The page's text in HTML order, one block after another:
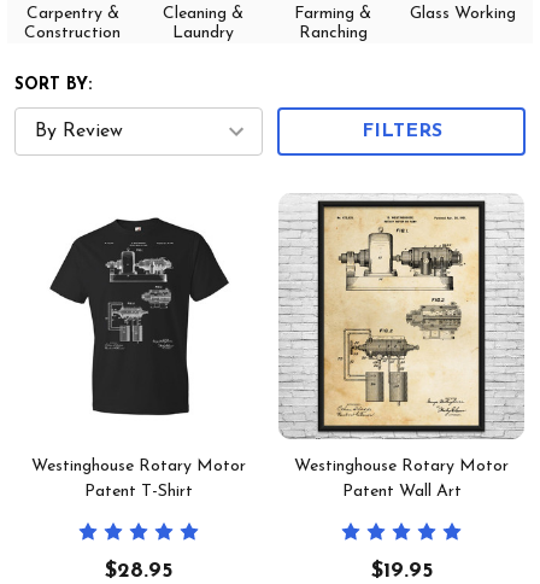
Carpentry &
Construction
Cleaning &
Laundry
Farming &
Ranching
Glass Working
SORT BY:
FILTERS
Westinghouse Rotary Motor
Patent T-Shirt
$28.95
Westinghouse Rotary Motor
Patent Wall Art
$19.95